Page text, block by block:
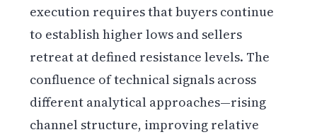
execution requires that buyers continue
to establish higher lows and sellers
retreat at defined resistance levels. The
confluence of technical signals across
different analytical approaches—rising
channel structure, improving relative